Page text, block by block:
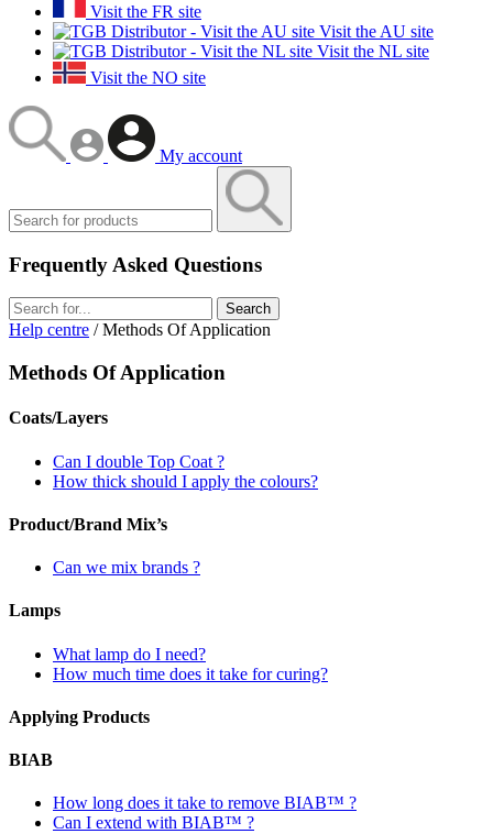
Visit the FR site
Visit the AU site
Visit the NL site
Visit the NO site
My account
Frequently Asked Questions
Search
Help centre / Methods Of Application
Methods Of Application
Coats/Layers
Can I double Top Coat ?
How thick should I apply the colours?
Product/Brand Mix’s
Can we mix brands ?
Lamps
What lamp do I need?
How much time does it take for curing?
Applying Products
BIAB
How long does it take to remove BIAB™ ?
Can I extend with BIAB™ ?